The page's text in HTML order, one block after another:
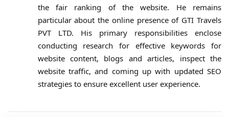
the fair ranking of the website. He remains
particular about the online presence of GTI Travels
PVT LTD. His primary responsibilities enclose
conducting research for effective keywords for
website content, blogs and articles, inspect the
website traffic, and coming up with updated SEO
strategies to ensure excellent user experience.